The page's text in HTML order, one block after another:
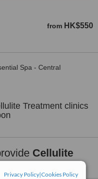
Privacy Policy|Cookies Policy
from HK$550
Spa - Central
Treatment clinics
Cellulite
: